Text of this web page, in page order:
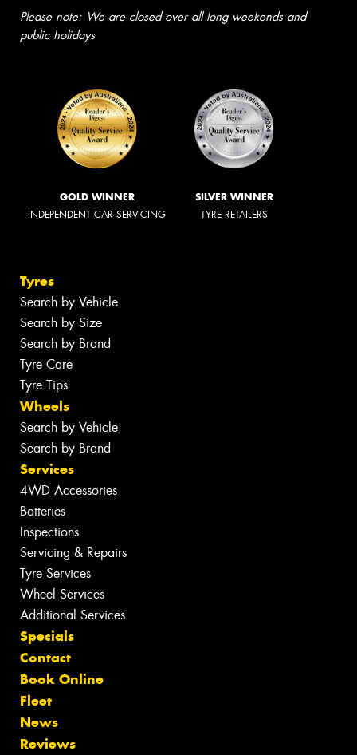
Please note: We are closed over all long weekends and
public holidays
GOLD WINNER
INDEPENDENT CAR SERVICING
SILVER WINNER
TYRE RETAILERS
Tyres
Search by Vehicle
Search by Size
Search by Brand
Tyre Care
Tyre Tips
Wheels
Search by Vehicle
Search by Brand
Services
4WD Accessories
Batteries
Inspections
Servicing & Repairs
Tyre Services
Wheel Services
Additional Services
Specials
Contact
Book Online
Fleet
News
Reviews